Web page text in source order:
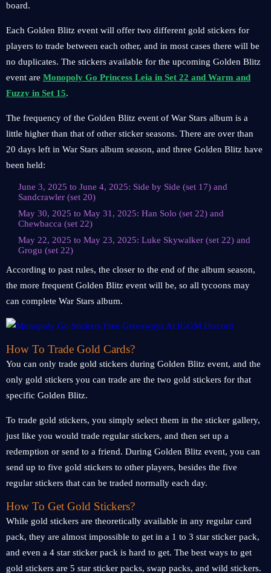
board.
Each Golden Blitz event will offer two different gold stickers for
players to trade between each other, and in most cases there will be
no duplicates. The stickers available for the upcoming Golden Blitz
event are Monopoly Go Princess Leia in Set 22 and Warm and
Fuzzy in Set 15.
The frequency of the Golden Blitz event of War Stars album is a
little higher than that of other sticker seasons. There are over than
20 days left in War Stars album season, and three Golden Blitz have
been held:
June 3, 2025 to June 4, 2025: Side by Side (set 17) and
Sandcrawler (set 20)
May 30, 2025 to May 31, 2025: Han Solo (set 22) and
Chewbacca (set 22)
May 22, 2025 to May 23, 2025: Luke Skywalker (set 22) and
Grogu (set 22)
According to past rules, the closer to the end of the album season,
the more frequent Golden Blitz event will be, so all tycoons may
can complete War Stars album.
How To Trade Gold Cards?
You can only trade gold stickers during Golden Blitz event, and the
only gold stickers you can trade are the two gold stickers for that
specific Golden Blitz.
To trade gold stickers, you simply select them in the sticker gallery,
just like you would trade regular stickers, and then set up a
redemption or send to a friend. During Golden Blitz event, you can
send up to five gold stickers to other players, besides the five
regular stickers that can be traded normally each day.
How To Get Gold Stickers?
While gold stickers are theoretically available in any regular card
pack, they are almost impossible to get in a 1 to 3 star sticker pack,
and even a 4 star sticker pack is hard to get. The best ways to get
gold stickers are 5 star sticker packs, swap packs, and wild stickers.